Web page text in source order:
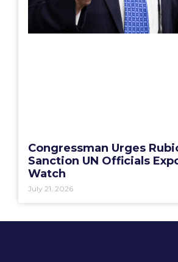
Congressman Urges
Sanction UN Officials
Watch
July 21, 2026